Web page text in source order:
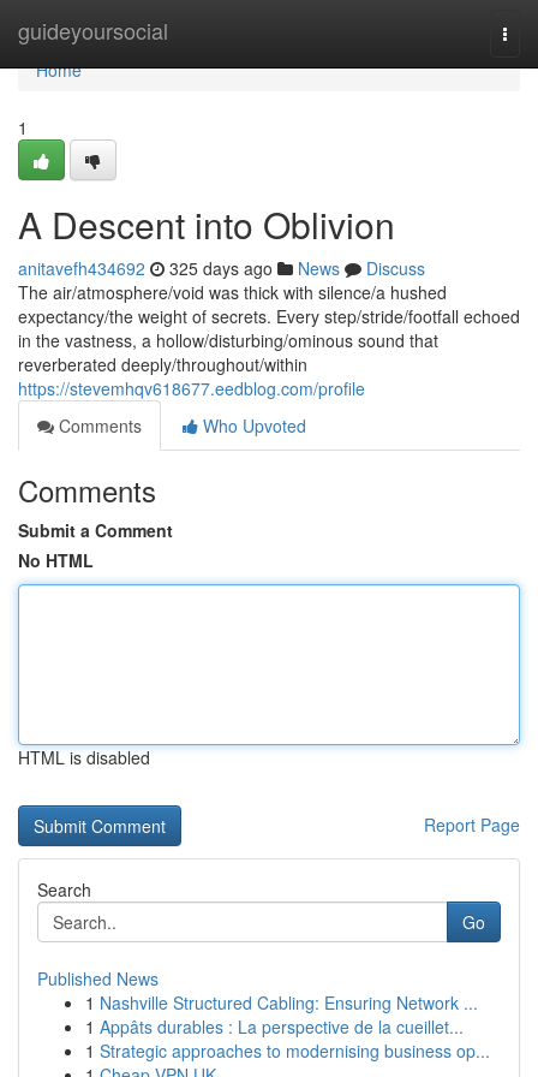
guideyoursocial
Home
Home
1
A Descent into Oblivion
anitavefh434692 325 days ago News
Discuss
The air/atmosphere/void was thick with silence/a hushed
expectancy/the weight of secrets. Every step/stride/footfall echoed
in the vastness, a hollow/disturbing/ominous sound that
reverberated deeply/throughout/within
https://stevemhqv618677.eedblog.com/profile
Comments
Who Upvoted
Comments
Submit a Comment
No HTML
HTML is disabled
Report Page
Search
Go
Published News
1 Nashville Structured Cabling: Ensuring Network ...
1 Appâts durables : La perspective de la cueillet...
1 Strategic approaches to modernising business op...